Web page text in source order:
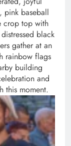
pink baseball
crop top with
black
gather at an
rainbow flags
building
and
this moment.